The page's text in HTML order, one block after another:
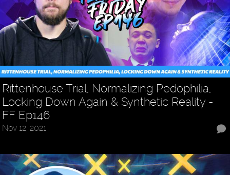
Rittenhouse Trial, Normalizing Pedophilia,
Locking Down Again & Synthetic Reality -
FF Ep146
Nov 12, 2021